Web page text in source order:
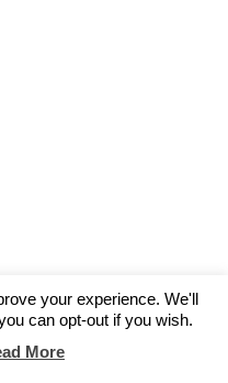
your experience. We'll
can opt-out if you wish.
More